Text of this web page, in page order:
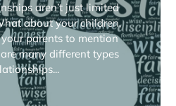
aren’t just limited
about your children,
parents to mention
many different types